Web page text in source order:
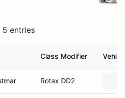
5 entries
Class Modifier
Rotax DD2